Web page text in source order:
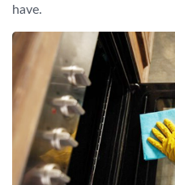
have.